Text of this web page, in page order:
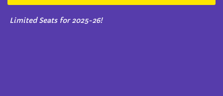
Limited Seats for 2025-26!